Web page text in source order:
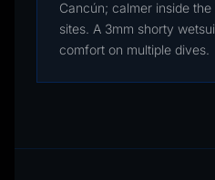
Cancún; calmer inside
sites. A 3mm shorty
comfort on multiple dives.